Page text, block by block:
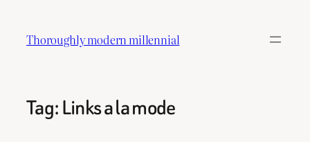
content
Thoroughly modern millennial
Tag:Links a la mode